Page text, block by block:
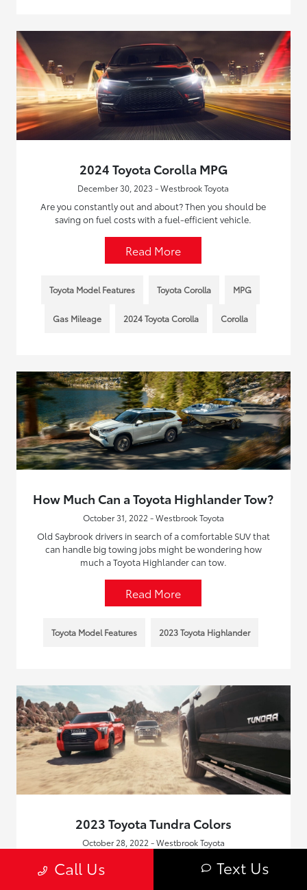
2024 Toyota Corolla MPG
December 30, 2023 - Westbrook Toyota
Are you constantly out and about? Then you should be
saving on fuel costs with a fuel-efficient vehicle.
Read More
Toyota Model Features Toyota Corolla MPG
Gas Mileage 2024 Toyota Corolla Corolla
How Much Can a Toyota Highlander Tow?
October 31, 2022 - Westbrook Toyota
Old Saybrook drivers in search of a comfortable SUV that
can handle big towing jobs might be wondering how
much a Toyota Highlander can tow.
Read More
Toyota Model Features 2023 Toyota Highlander
2023 Toyota Tundra Colors
October 28, 2022 - Westbrook Toyota
With the arrival of the 2023 Toyota Tundra, Old Saybrook
fans of the trucks are going to be pleased to see that very
Call Us Text Us